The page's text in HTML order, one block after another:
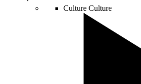
Culture Culture